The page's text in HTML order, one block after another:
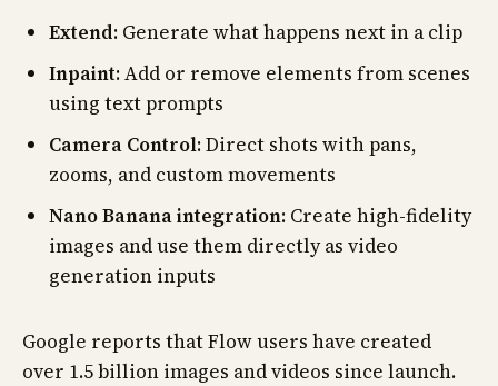
Extend: Generate what happens next in a clip
Inpaint: Add or remove elements from scenes
using text prompts
Camera Control: Direct shots with pans,
zooms, and custom movements
Nano Banana integration: Create high-fidelity
images and use them directly as video
generation inputs
Google reports that Flow users have created
over 1.5 billion images and videos since launch.